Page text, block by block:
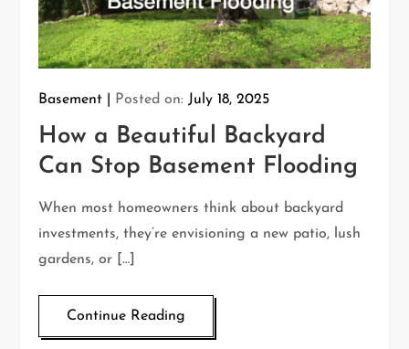
Basement Posted on:July 18, 2025
How a Beautiful Backyard
Can Stop Basement Flooding
When most homeowners think about backyard
investments, they’re envisioning a new patio, lush
gardens, or […]
Continue Reading